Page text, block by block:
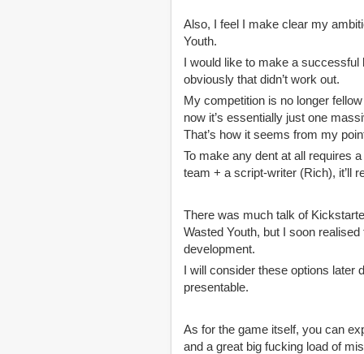
Also, I feel I make clear my
Youth.
I would like to make a successful
obviously that didn’t work out.
My competition is no longer
now it’s essentially just one
That’s how it seems from my
To make any dent at all requires
team + a script-writer (Rich), it’ll
There was much talk of
Wasted Youth, but I soon
development.
I will consider these options later
presentable.
As for the game itself, you can
and a great big fucking load of